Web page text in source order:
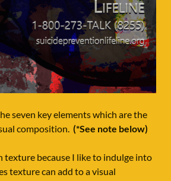
seven key elements which are the
composition. (*See note below)
texture because I like to indulge into
texture can add to a visual